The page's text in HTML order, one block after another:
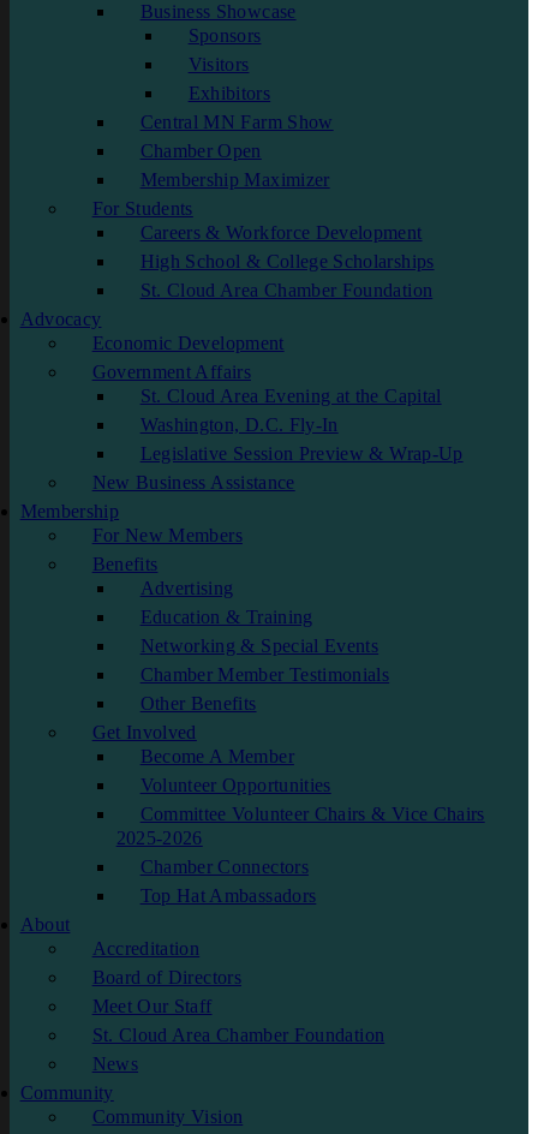
Business Showcase
Sponsors
Visitors
Exhibitors
Central MN Farm Show
Chamber Open
Membership Maximizer
For Students
Careers & Workforce Development
High School & College Scholarships
St. Cloud Area Chamber Foundation
Advocacy
Economic Development
Government Affairs
St. Cloud Area Evening at the Capital
Washington, D.C. Fly-In
Legislative Session Preview & Wrap-Up
New Business Assistance
Membership
For New Members
Benefits
Advertising
Education & Training
Networking & Special Events
Chamber Member Testimonials
Other Benefits
Get Involved
Become A Member
Volunteer Opportunities
Committee Volunteer Chairs & Vice Chairs
2025-2026
Chamber Connectors
Top Hat Ambassadors
About
Accreditation
Board of Directors
Meet Our Staff
St. Cloud Area Chamber Foundation
News
Community
Community Vision